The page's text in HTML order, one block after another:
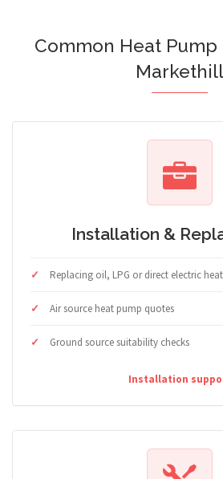
Common Heat Pump
Markethill
Installation &
Replacing oil, LPG or direct electric
Air source heat pump quotes
Ground source suitability checks
Installation